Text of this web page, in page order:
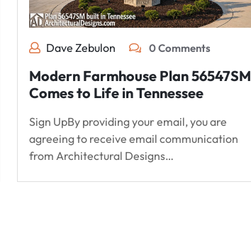
Dave Zebulon 0 Comments
Modern Farmhouse Plan 56547SM
Comes to Life in Tennessee
Sign UpBy providing your email, you are
agreeing to receive email communication
from Architectural Designs…